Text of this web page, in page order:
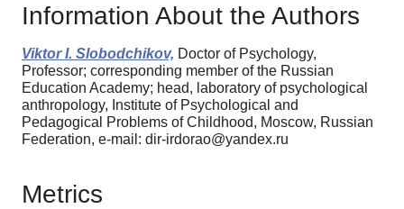
Information About the Authors
Viktor I. Slobodchikov, Doctor of Psychology,
Professor; corresponding member of the Russian
Education Academy; head, laboratory of psychological
anthropology, Institute of Psychological and
Pedagogical Problems of Childhood, Moscow, Russian
Federation, e-mail: dir-irdorao@yandex.ru
Metrics